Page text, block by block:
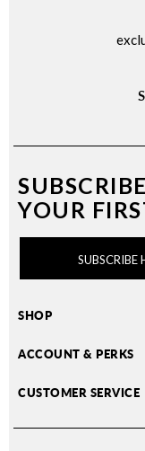
YOUR
SUBSCRIBE
SHOP
ACCOUNT & PERKS
CUSTOMER SERVICE